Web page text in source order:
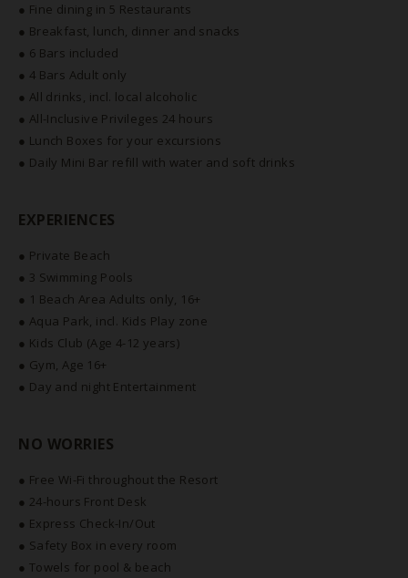
● Fine dining in 5 Restaurants
● Breakfast, lunch, dinner and snacks
● 6 Bars included
● 4 Bars Adult only
● All drinks, incl. local alcoholic
● All-Inclusive Privileges 24 hours
● Lunch Boxes for your excursions
● Daily Mini Bar refill with water and soft drinks
EXPERIENCES
● Private Beach
● 3 Swimming Pools
● 1 Beach Area Adults only, 16+
● Aqua Park, incl. Kids Play zone
● Kids Club (Age 4-12 years)
● Gym, Age 16+
● Day and night Entertainment
NO WORRIES
● Free Wi-Fi throughout the Resort
● 24-hours Front Desk
● Express Check-In/Out
● Safety Box in every room
● Towels for pool & beach